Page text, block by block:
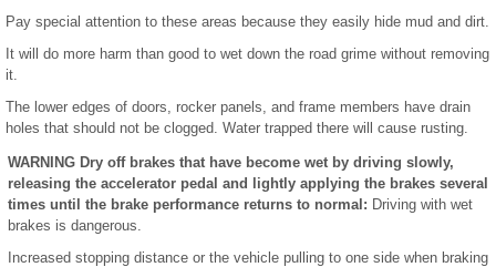
Pay special attention to these areas because they easily hide mud and dirt.
It will do more harm than good to wet down the road grime without removing
it.
The lower edges of doors, rocker panels, and frame members have drain
holes that should not be clogged. Water trapped there will cause rusting.
WARNING Dry off brakes that have become wet by driving slowly,
releasing the accelerator pedal and lightly applying the brakes several
times until the brake performance returns to normal: Driving with wet
brakes is dangerous.
Increased stopping distance or the vehicle pulling to one side when braking